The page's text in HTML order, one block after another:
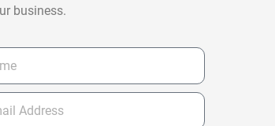
business.